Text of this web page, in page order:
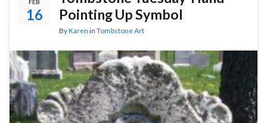
FEB
16
Pointing Up Symbol
ByKaren in Tombstone Art